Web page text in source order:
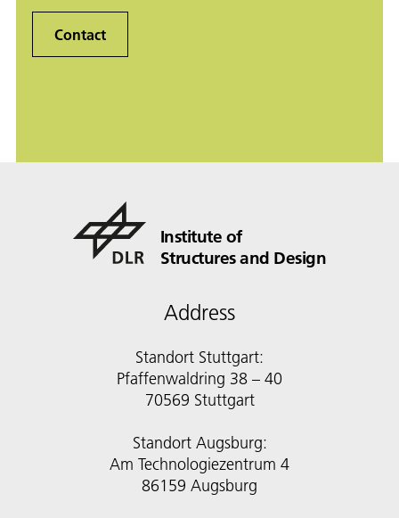
Contact
Institute of
Structures and Design
Address
Standort Stuttgart:
Pfaffenwaldring 38 – 40
70569 Stuttgart
Standort Augsburg:
Am Technologiezentrum 4
86159 Augsburg